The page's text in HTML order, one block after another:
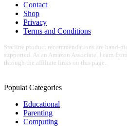
Contact
Shop
Privacy
Terms and Conditions
Starline product recommendations are hand-
supported. As an Amazon Associate, I earn
through the affiliate links on this page.
Populat Categories
Educational
Parenting
Computing